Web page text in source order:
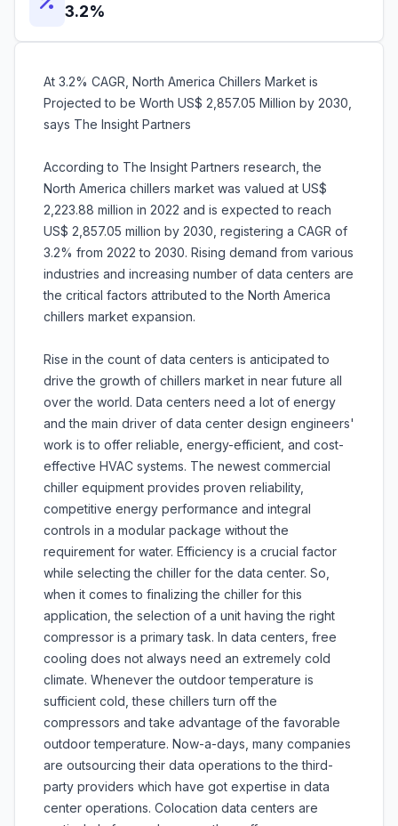
3.2%
At 3.2% CAGR, North America Chillers Market is
Projected to be Worth US$ 2,857.05 Million by 2030,
says The Insight Partners
According to The Insight Partners research, the
North America chillers market was valued at US$
2,223.88 million in 2022 and is expected to reach
US$ 2,857.05 million by 2030, registering a CAGR of
3.2% from 2022 to 2030. Rising demand from various
industries and increasing number of data centers are
the critical factors attributed to the North America
chillers market expansion.
Rise in the count of data centers is anticipated to
drive the growth of chillers market in near future all
over the world. Data centers need a lot of energy
and the main driver of data center design engineers'
work is to offer reliable, energy-efficient, and cost-
effective HVAC systems. The newest commercial
chiller equipment provides proven reliability,
competitive energy performance and integral
controls in a modular package without the
requirement for water. Efficiency is a crucial factor
while selecting the chiller for the data center. So,
when it comes to finalizing the chiller for this
application, the selection of a unit having the right
compressor is a primary task. In data centers, free
cooling does not always need an extremely cold
climate. Whenever the outdoor temperature is
sufficient cold, these chillers turn off the
compressors and take advantage of the favorable
outdoor temperature. Now-a-days, many companies
are outsourcing their data operations to the third-
party providers which have got expertise in data
center operations. Colocation data centers are